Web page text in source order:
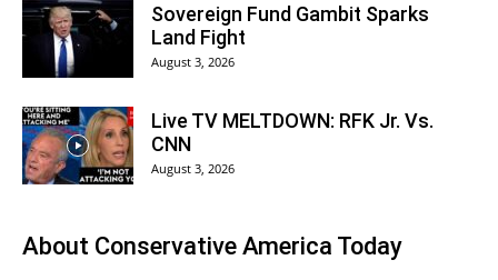
Sovereign Fund Gambit Sparks
Land Fight
August 3, 2026
Live TV MELTDOWN: RFK Jr. Vs.
CNN
August 3, 2026
About Conservative America Today